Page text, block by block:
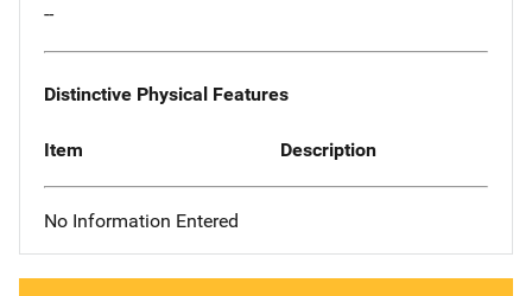
--
Distinctive Physical Features
Item Description
No Information Entered